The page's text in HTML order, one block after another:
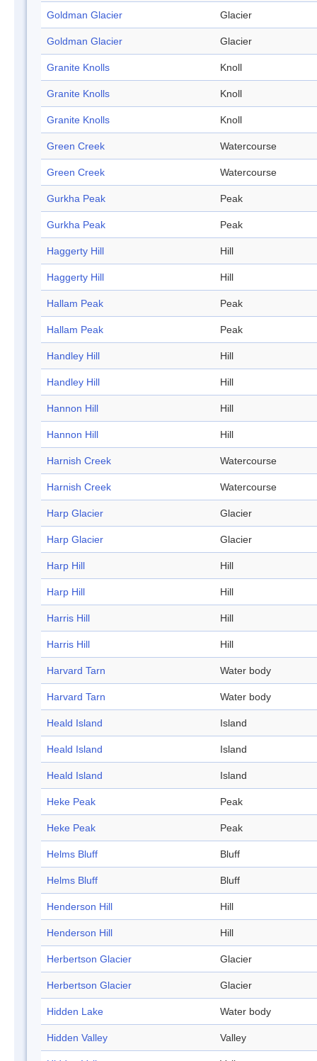
Goldman Glacier Glacier
Goldman Glacier Glacier
Granite Knolls Knoll
Granite Knolls Knoll
Granite Knolls Knoll
Green Creek Watercourse
Green Creek Watercourse
Gurkha Peak Peak
Gurkha Peak Peak
Haggerty Hill Hill
Haggerty Hill Hill
Hallam Peak Peak
Hallam Peak Peak
Handley Hill Hill
Handley Hill Hill
Hannon Hill Hill
Hannon Hill Hill
Harnish Creek Watercourse
Harnish Creek Watercourse
Harp Glacier Glacier
Harp Glacier Glacier
Harp Hill Hill
Harp Hill Hill
Harris Hill Hill
Harris Hill Hill
Harvard Tarn Water body
Harvard Tarn Water body
Heald Island Island
Heald Island Island
Heald Island Island
Heke Peak Peak
Heke Peak Peak
Helms Bluff Bluff
Helms Bluff Bluff
Henderson Hill Hill
Henderson Hill Hill
Herbertson Glacier Glacier
Herbertson Glacier Glacier
Hidden Lake Water body
Hidden Valley Valley